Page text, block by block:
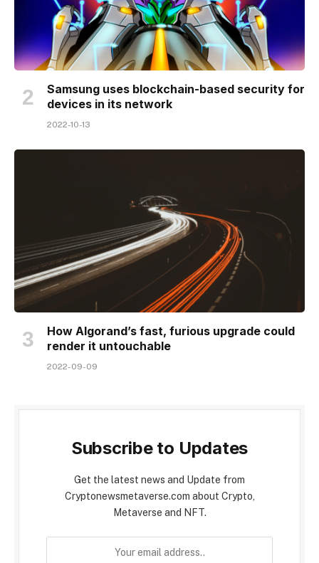
Samsung uses blockchain-based security for
devices in its network
2022-10-13
How Algorand’s fast, furious upgrade could
render it untouchable
2022-09-09
Subscribe to Updates
Get the latest news and Update from
Cryptonewsmetaverse.com about Crypto,
Metaverse and NFT.